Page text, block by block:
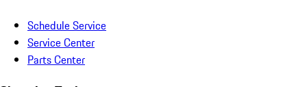
Schedule Service
Service Center
Parts Center